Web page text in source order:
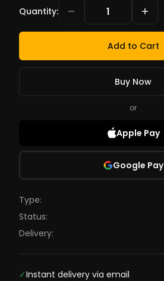
Quantity:
Add to Cart
Buy Now
or
Apple Pay
Google Pay
Type:
Status:
Delivery:
✓Instant delivery via email